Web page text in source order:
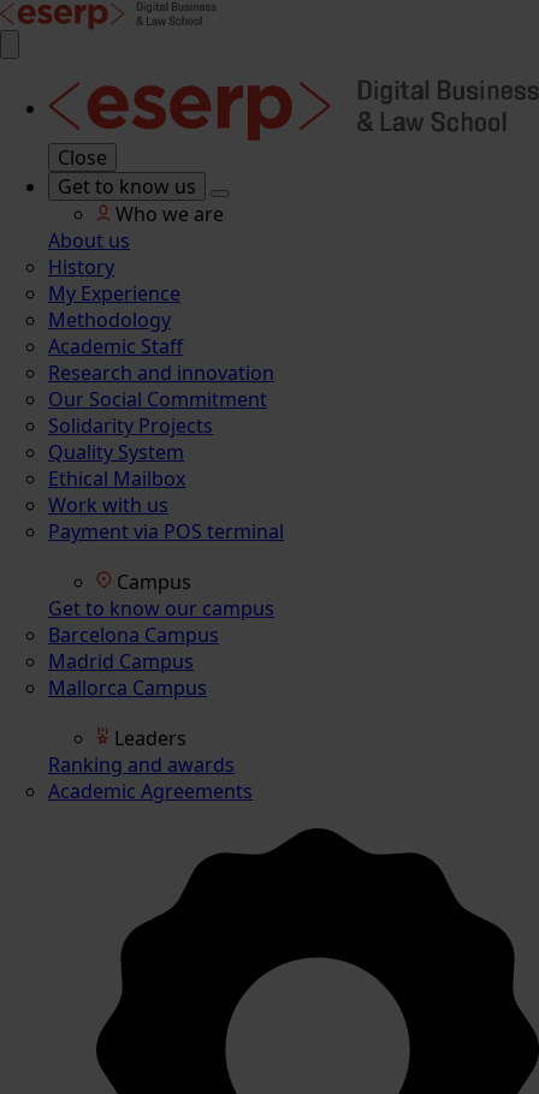
Close
Get to know us
Who we are
About us
History
My Experience
Methodology
Academic Staff
Research and innovation
Our Social Commitment
Solidarity Projects
Quality System
Ethical Mailbox
Work with us
Payment via POS terminal
Campus
Get to know our campus
Barcelona Campus
Madrid Campus
Mallorca Campus
Leaders
Ranking and awards
Academic Agreements